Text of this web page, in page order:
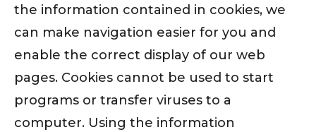
the information contained in cookies, we
can make navigation easier for you and
enable the correct display of our web
pages. Cookies cannot be used to start
programs or transfer viruses to a
computer. Using the information